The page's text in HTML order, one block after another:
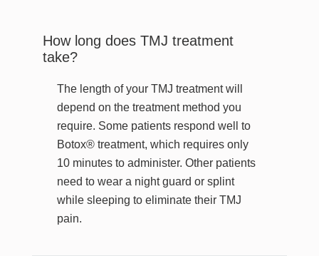
How long does TMJ treatment
take?
The length of your TMJ treatment will
depend on the treatment method you
require. Some patients respond well to
Botox® treatment, which requires only
10 minutes to administer. Other patients
need to wear a night guard or splint
while sleeping to eliminate their TMJ
pain.